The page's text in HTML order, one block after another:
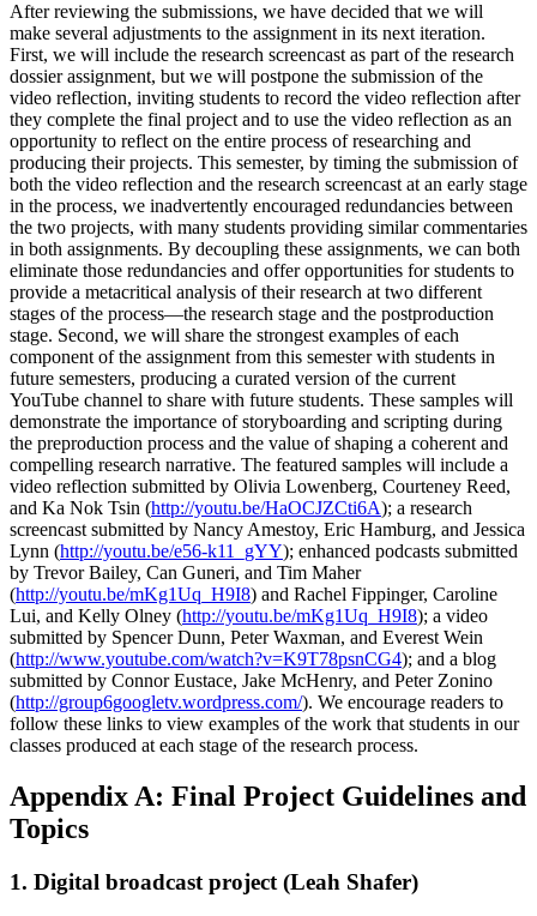
After reviewing the submissions, we have decided that we will
make several adjustments to the assignment in its next iteration.
First, we will include the research screencast as part of the research
dossier assignment, but we will postpone the submission of the
video reflection, inviting students to record the video reflection after
they complete the final project and to use the video reflection as an
opportunity to reflect on the entire process of researching and
producing their projects. This semester, by timing the submission of
both the video reflection and the research screencast at an early stage
in the process, we inadvertently encouraged redundancies between
the two projects, with many students providing similar commentaries
in both assignments. By decoupling these assignments, we can both
eliminate those redundancies and offer opportunities for students to
provide a metacritical analysis of their research at two different
stages of the process—the research stage and the postproduction
stage. Second, we will share the strongest examples of each
component of the assignment from this semester with students in
future semesters, producing a curated version of the current
YouTube channel to share with future students. These samples will
demonstrate the importance of storyboarding and scripting during
the preproduction process and the value of shaping a coherent and
compelling research narrative. The featured samples will include a
video reflection submitted by Olivia Lowenberg, Courteney Reed,
and Ka Nok Tsin (http://youtu.be/HaOCJZCti6A); a research
screencast submitted by Nancy Amestoy, Eric Hamburg, and Jessica
Lynn (http://youtu.be/e56-k11_gYY); enhanced podcasts submitted
by Trevor Bailey, Can Guneri, and Tim Maher
(http://youtu.be/mKg1Uq_H9I8) and Rachel Fippinger, Caroline
Lui, and Kelly Olney (http://youtu.be/mKg1Uq_H9I8); a video
submitted by Spencer Dunn, Peter Waxman, and Everest Wein
(http://www.youtube.com/watch?v=K9T78psnCG4); and a blog
submitted by Connor Eustace, Jake McHenry, and Peter Zonino
(http://group6googletv.wordpress.com/). We encourage readers to
follow these links to view examples of the work that students in our
classes produced at each stage of the research process.
Appendix A: Final Project Guidelines and
Topics
1. Digital broadcast project (Leah Shafer)